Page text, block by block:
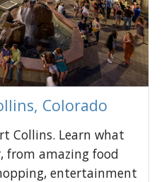
Colorado
Collins. Learn what
from amazing food
entertainment